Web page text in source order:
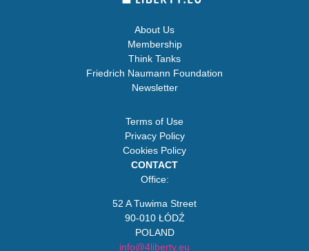
About Us
Membership
Think Tanks
Friedrich Naumann Foundation
Newsletter
Terms of Use
Privacy Policy
Cookies Policy
CONTACT
Office:
52 A Tuwima Street
90-010 ŁÓDŹ
POLAND
info@4liberty.eu